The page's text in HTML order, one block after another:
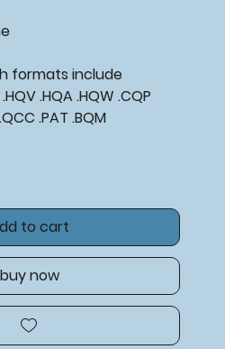
formats include
.HQV .HQA .HQW .CQP
.PAT .BQM
to cart
buy now